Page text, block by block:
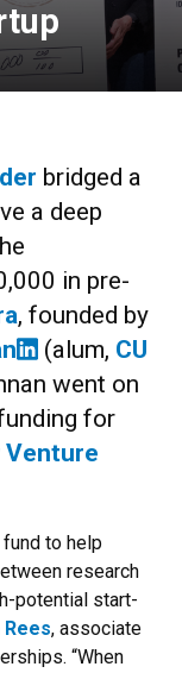
bridged a
a deep
in pre-
, founded by
(alum, CU
went on
for
Venture
to help
research
potential start-
Rees, associate
“When